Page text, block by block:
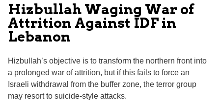
Hizbullah Waging War of
Attrition Against IDF in
Lebanon
Hizbullah’s objective is to transform the northern front into
a prolonged war of attrition, but if this fails to force an
Israeli withdrawal from the buffer zone, the terror group
may resort to suicide-style attacks.